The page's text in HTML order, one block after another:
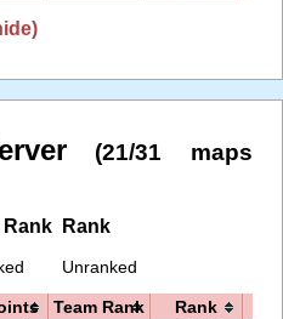
(21/31 maps
Rank Rank
Unranked
Team Rank Rank